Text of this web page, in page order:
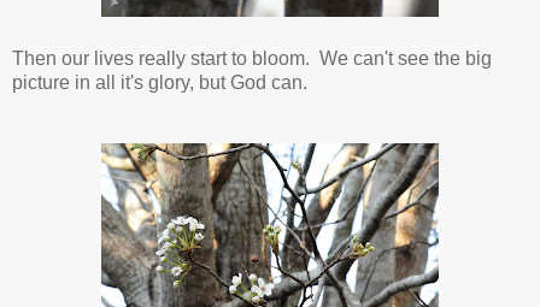
Then our lives really start to bloom. We can't see the big
picture in all it's glory, but God can.